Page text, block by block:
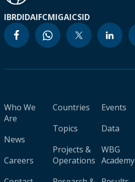
IBRDIDAIFCMIGAICSID
Who We
Are
News
Careers
Countries
Topics
Projects &
Operations
Events
Data
WBG
Academy